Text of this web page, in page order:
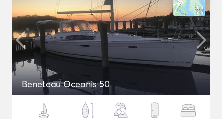
Beneteau Oceanis 50